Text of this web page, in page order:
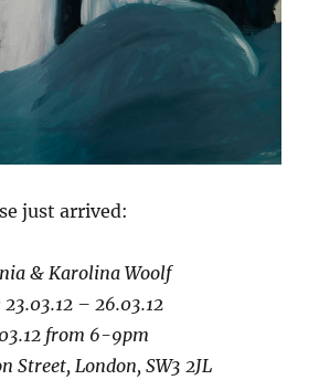
just arrived:
& Karolina Woolf
– 26.03.12
from 6-9pm
Street, London, SW3 2JL